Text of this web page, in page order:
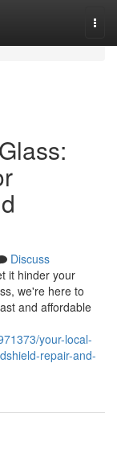
Discuss
it hinder your
we're here to
and affordable
your-local-
repair-and-